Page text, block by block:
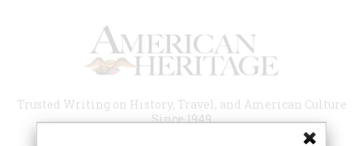
Trusted Writing on History, Travel, and American Culture
Since 1949